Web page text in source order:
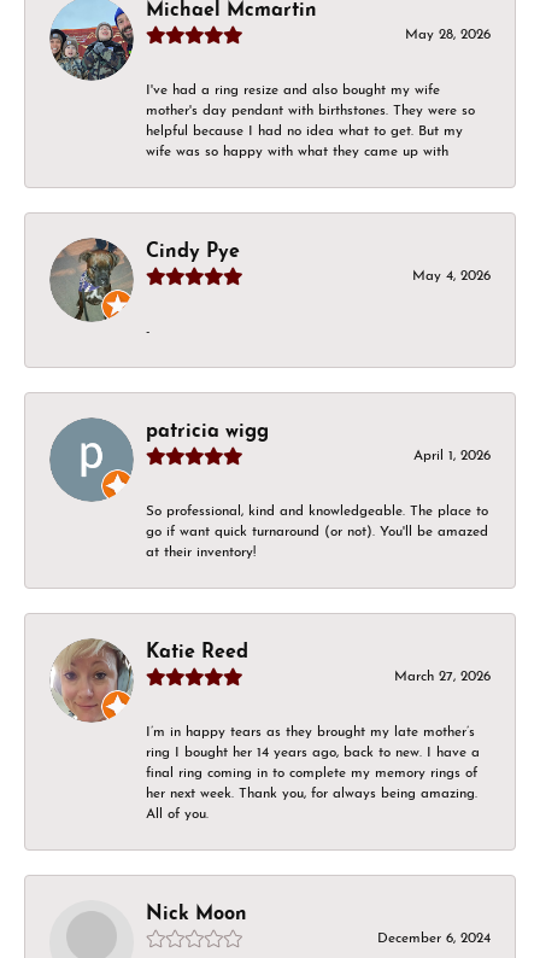
Michael Mcmartin
May 28, 2026
I've had a ring resize and also bought my wife
mother's day pendant with birthstones. They were so
helpful because I had no idea what to get. But my
wife was so happy with what they came up with
Cindy Pye
May 4, 2026
-
patricia wigg
April 1, 2026
So professional, kind and knowledgeable. The place to
go if want quick turnaround (or not). You'll be amazed
at their inventory!
Katie Reed
March 27, 2026
I’m in happy tears as they brought my late mother’s
ring I bought her 14 years ago, back to new. I have a
final ring coming in to complete my memory rings of
her next week. Thank you, for always being amazing.
All of you.
Nick Moon
December 6, 2024